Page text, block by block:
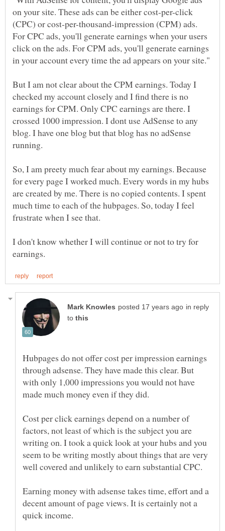
on your site. These ads can be either cost-per-click
(CPC) or cost-per-thousand-impression (CPM) ads.
For CPC ads, you'll generate earnings when your users
click on the ads. For CPM ads, you'll generate earnings
But I am not clear about the CPM earnings. Today I
checked my account closely and I find there is no
earnings for CPM. Only CPC earnings are there. I
crossed 1000 impression. I dont use AdSense to any
blog. I have one blog but that blog has no adSense
So, I am preety much fear about my earnings. Because
for every page I worked much. Every words in my hubs
are created by me. There is no copied contents. I spent
much time to each of the hubpages. So, today I feel
I don't know whether I will continue or not to try for
in reply
to
Hubpages do not offer cost per impression earnings
through adsense. They have made this clear. But
with only 1,000 impressions you would not have
made much money even if they did.
Cost per click earnings depend on a number of
factors, not least of which is the subject you are
writing on. I took a quick look at your hubs and you
seem to be writing mostly about things that are very
well covered and unlikely to earn substantial CPC.
Earning money with adsense takes time, effort and a
decent amount of page views. It is certainly not a